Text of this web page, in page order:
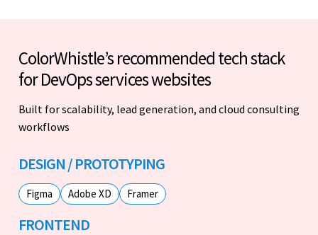
ColorWhistle’s recommended tech stack
for DevOps services websites
Built for scalability, lead generation, and cloud consulting
workflows
DESIGN / PROTOTYPING
Figma Adobe XD Framer
FRONTEND